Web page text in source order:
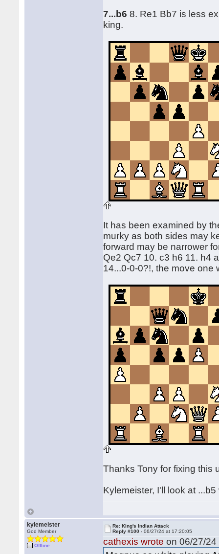
7...b68. Re1 Bb7 is less
king.
It has been examined by
murky as both sides may
forward may be narrower
Qe2 Qc7 10. c3 h6 11. h4
14...0-0-0?!, the move one
Thanks Tony for fixing this
Kylemeister, I'll look at
kylemeister
God Member
Offline
Re: King's Indian Attack
Reply #100 -06/27/24 at 17:20:05
cathexis wrote on 06/27/